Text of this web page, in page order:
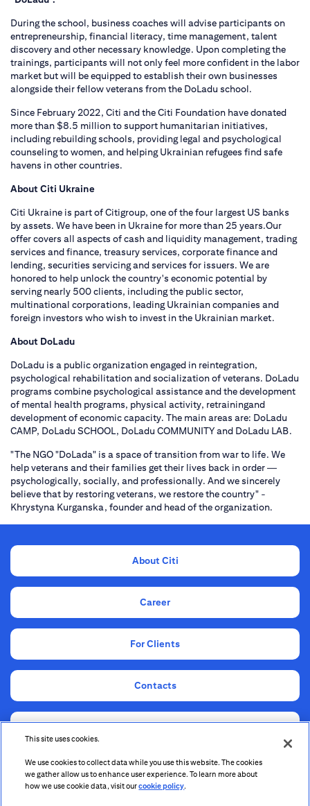
During the school, business coaches will advise participants on
entrepreneurship, financial literacy, time management, talent
discovery and other necessary knowledge. Upon completing the
trainings, participants will not only feel more confident in the labor
market but will be equipped to establish their own businesses
alongside their fellow veterans from the DoLadu school.
Since February 2022, Citi and the Citi Foundation have donated
more than $8.5 million to support humanitarian initiatives,
including rebuilding schools, providing legal and psychological
counseling to women, and helping Ukrainian refugees find safe
havens in other countries.
About Citi Ukraine
Citi Ukraine is part of Citigroup, one of the four largest US banks
by assets. We have been in Ukraine for more than 25 years.Our
offer covers all aspects of cash and liquidity management, trading
services and finance, treasury services, corporate finance and
lending, securities servicing and services for issuers. We are
honored to help unlock the country's economic potential by
serving nearly 500 clients, including the public sector,
multinational corporations, leading Ukrainian companies and
foreign investors who wish to invest in the Ukrainian market.
About DoLadu
DoLadu is a public organization engaged in reintegration,
psychological rehabilitation and socialization of veterans. DoLadu
programs combine psychological assistance and the development
of mental health programs, physical activity, retrainingand
development of economic capacity. The main areas are: DoLadu
CAMP, DoLadu SCHOOL, DoLadu COMMUNITY and DoLadu LAB.
"The NGO "DoLada" is a space of transition from war to life. We
help veterans and their families get their lives back in order —
psychologically, socially, and professionally. And we sincerely
believe that by restoring veterans, we restore the country" -
Khrystyna Kurganska, founder and head of the organization.
About Citi
Career
For Clients
Contacts
Information for Shareholders and Stakeholders
This site uses cookies.
We use cookies to collect data while you use this website. The cookies
we gather allow us to enhance user experience. To learn more about
how we use cookie data, visit ourcookie policy.